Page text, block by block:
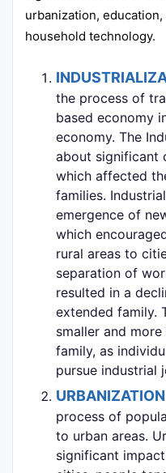
urbanization,
household technology.
the process of
based economy
economy. The
about significant
which affected
families.
emergence of
which
rural areas to
separation of
resulted in a
extended family.
smaller and
family, as
pursue industrial
process of
to urban areas.
significant